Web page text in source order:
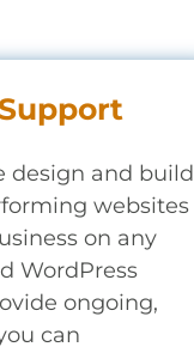
design and build
websites
on any
WordPress
ongoing,
can